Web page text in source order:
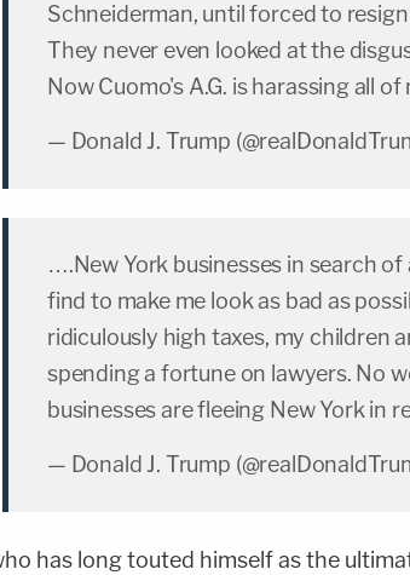
Schneiderman, until forced to
They never even looked at the
Now Cuomo's A.G. is harassing all
— Donald J. Trump
….New York businesses in search
find to make me look as bad as
ridiculously high taxes, my children
spending a fortune on lawyers. No
businesses are fleeing New York in
— Donald J. Trump
has long touted himself as the